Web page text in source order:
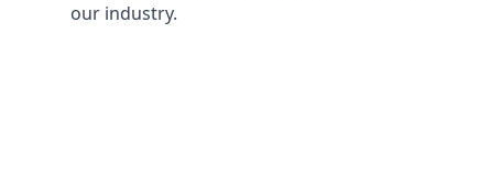
our industry.